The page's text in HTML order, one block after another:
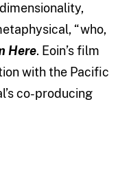
“who,
Here. Eoin’s film
with the Pacific
co-producing